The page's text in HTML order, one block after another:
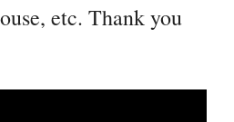
etc. Thank you